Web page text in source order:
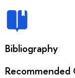
Bibliography
Recommended